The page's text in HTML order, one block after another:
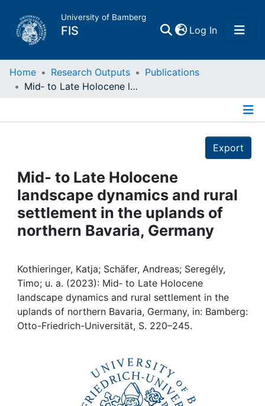
University of Bamberg
FIS Log In(current)
Home
Projects
People
Institutions
Awards
My FIS
Help
Home Research Outputs
Publications
Mid‐ to Late Holocene landscape dynamics and rural settlement in the uplands of northern Bavaria, Germany
Export
Mid‐ to Late Holocene
landscape dynamics and rural
settlement in the uplands of
northern Bavaria, Germany
Kothieringer, Katja; Schäfer, Andreas; Seregély,
Timo; u. a. (2023): Mid‐ to Late Holocene
landscape dynamics and rural settlement in the
uplands of northern Bavaria, Germany, in: Bamberg:
Otto-Friedrich-Universität, S. 220–245.